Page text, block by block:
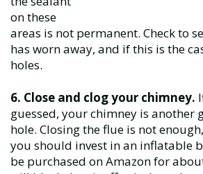
on these
areas is not permanent. Check to
has worn away, and if this is the
holes.
6. Close and clog your chimney.
guessed, your chimney is another
hole. Closing the flue is not
you should invest in an inflatable
be purchased on Amazon for